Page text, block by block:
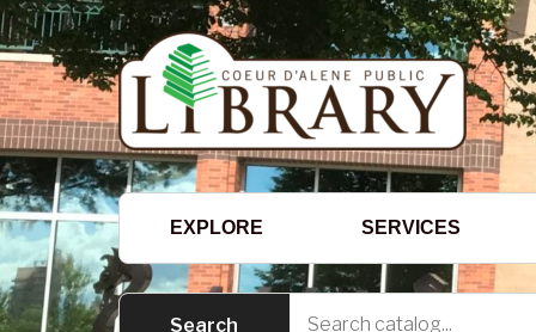
EXPLORE SERVICES